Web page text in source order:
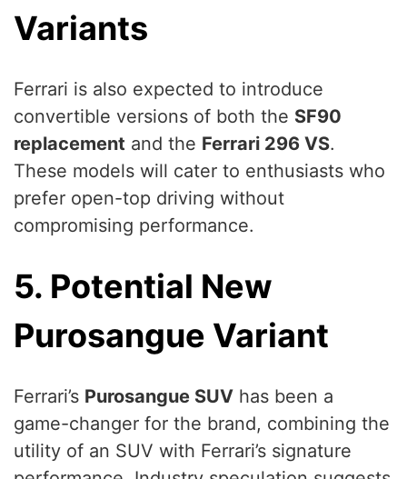
Variants
Ferrari is also expected to introduce
convertible versions of both the SF90
replacement and the Ferrari 296 VS.
These models will cater to enthusiasts who
prefer open-top driving without
compromising performance.
5. Potential New
Purosangue Variant
Ferrari’s Purosangue SUV has been a
game-changer for the brand, combining the
utility of an SUV with Ferrari’s signature